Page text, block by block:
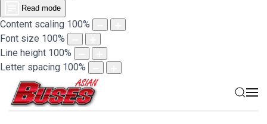
Read mode
Content scaling 100%
Font size 100%
Line height 100%
Letter spacing 100%